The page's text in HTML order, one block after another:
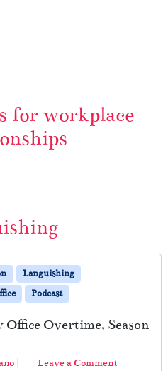
for workplace
Languishing
Podcast
Overtime, Season
| Leave a Comment